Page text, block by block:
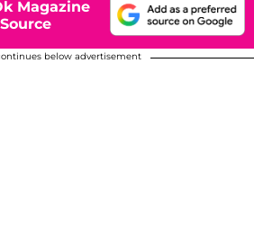
Magazine
below advertisement